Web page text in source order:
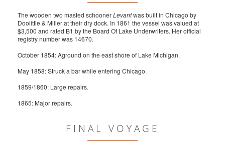
The wooden two masted schoonerLevantwas built in Chicago by
Doolittle & Miller at their dry dock. In 1861 the vessel was valued at
$3,500 and rated B1 by the Board Of Lake Underwriters. Her official
registry number was 14670.
October 1854: Aground on the east shore of Lake Michigan.
May 1858: Struck a bar while entering Chicago.
1859/1860: Large repairs.
1865: Major repairs.
FINAL VOYAGE